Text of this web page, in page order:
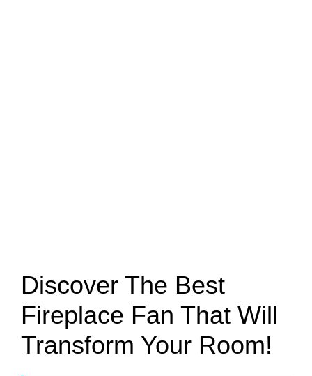
Discover The Best
Fireplace Fan That Will
Transform Your Room!